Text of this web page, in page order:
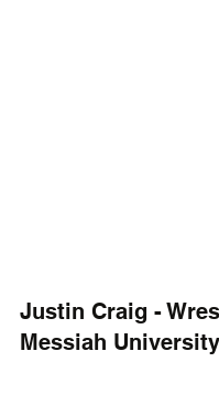
Justin Craig -
Messiah University